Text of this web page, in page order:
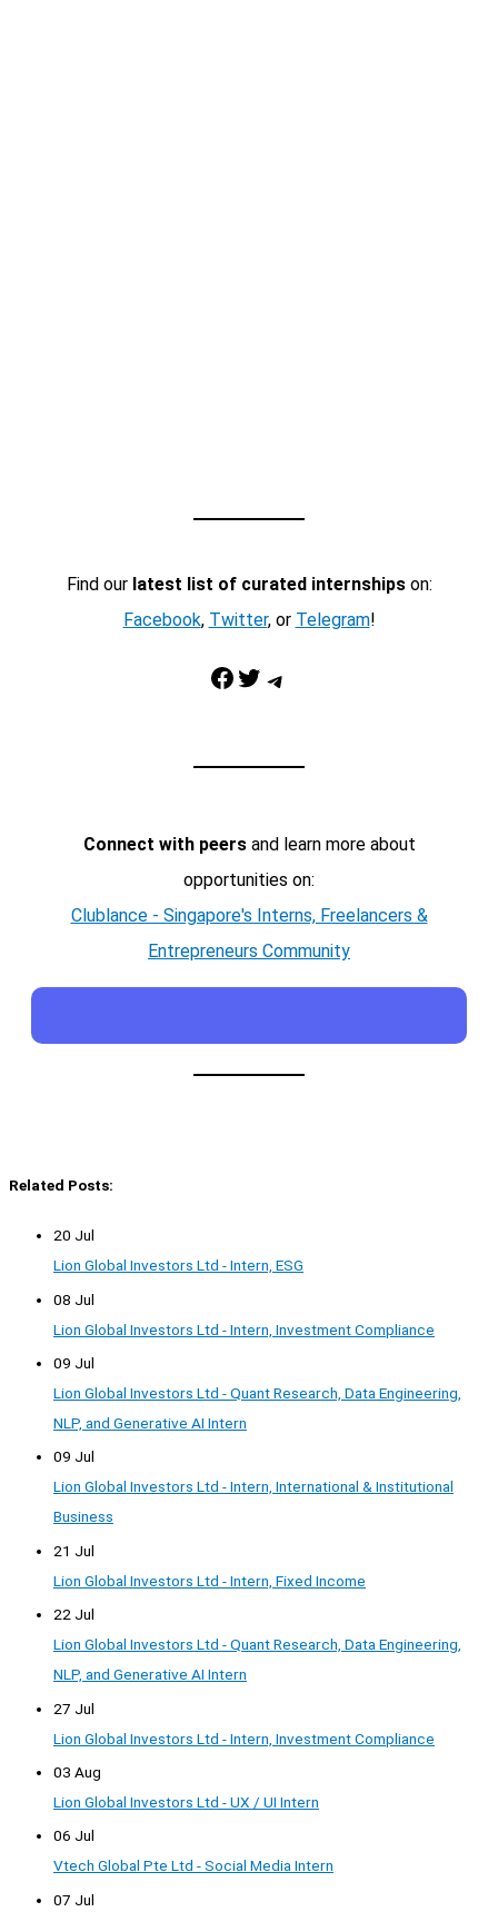
Find our latest list of curated internshipson:
Facebook, Twitter, or Telegram!
Facebook Twitter Telegram
Connect with peersand learn more about
opportunities on:
Clublance - Singapore's Interns, Freelancers &
Entrepreneurs Community
Related Posts:
20 Jul
Lion Global Investors Ltd - Intern, ESG
08 Jul
Lion Global Investors Ltd - Intern, Investment Compliance
09 Jul
Lion Global Investors Ltd - Quant Research, Data Engineering,
NLP, and Generative AI Intern
09 Jul
Lion Global Investors Ltd - Intern, International & Institutional
Business
21 Jul
Lion Global Investors Ltd - Intern, Fixed Income
22 Jul
Lion Global Investors Ltd - Quant Research, Data Engineering,
NLP, and Generative AI Intern
27 Jul
Lion Global Investors Ltd - Intern, Investment Compliance
03 Aug
Lion Global Investors Ltd - UX / UI Intern
06 Jul
Vtech Global Pte Ltd - Social Media Intern
07 Jul